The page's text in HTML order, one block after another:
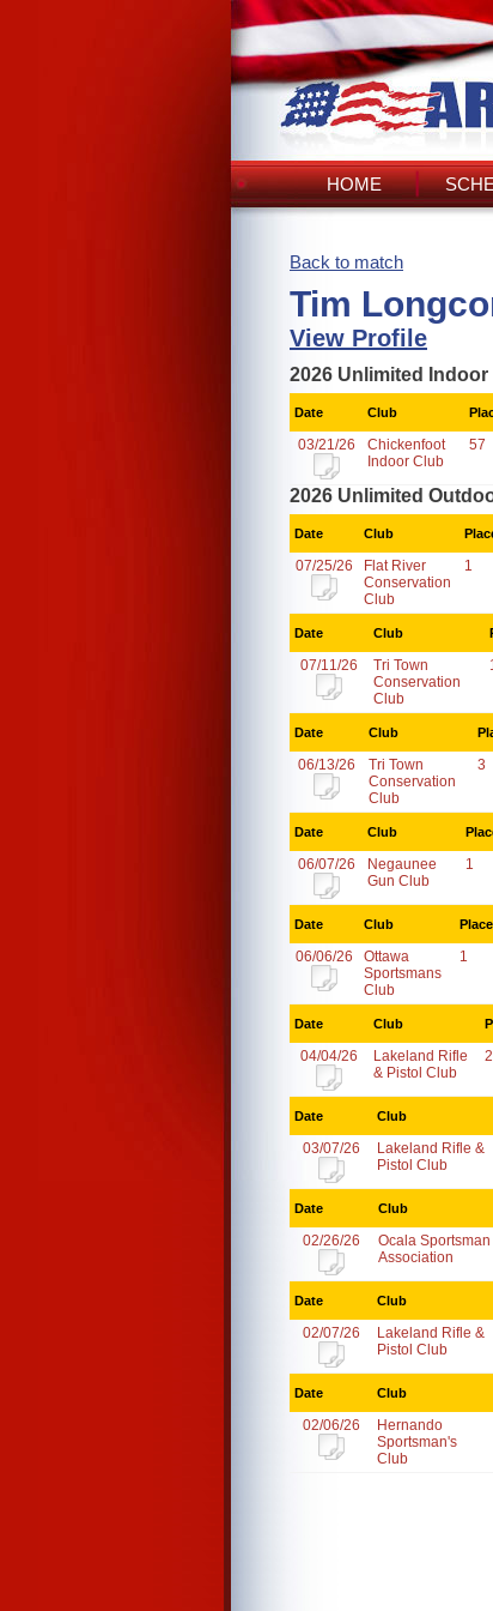
HOME
Back to match
Tim
View Profile
2026 Unlimited Indoor
Date Club
03/21/26
Chickenfoot
Indoor Club
57
2026 Unlimited
Date Club
07/25/26
Flat River
Conservation
Club
1
Date Club
07/11/26
Tri Town
Conservation
Club
Date Club
06/13/26
Tri Town
Conservation
Club
3
Date Club
06/07/26
Negaunee
Gun Club
1
Date Club Place
06/06/26
Ottawa
Sportsmans
Club
1
Date Club
04/04/26
Lakeland Rifle
& Pistol Club
2
Date Club
03/07/26
Lakeland Rifle &
Pistol Club
Date Club
02/26/26
Ocala Sportsman
Association
Date Club
02/07/26
Lakeland Rifle &
Pistol Club
Date Club
02/06/26
Hernando
Sportsman's
Club